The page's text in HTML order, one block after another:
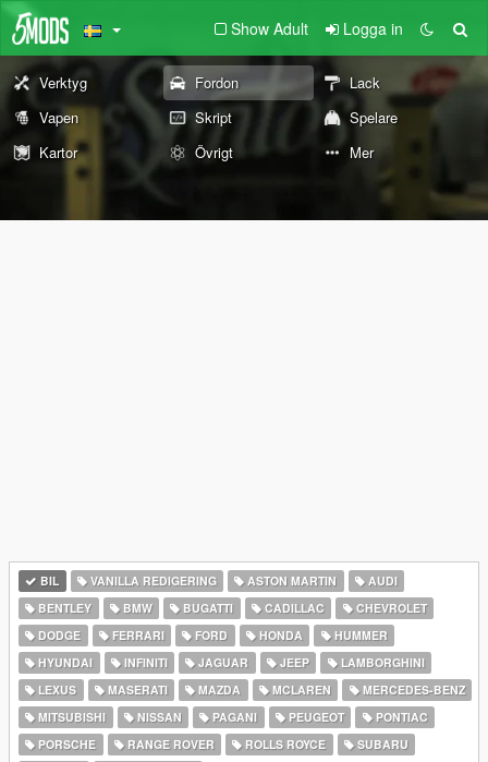
Show Adult Logga in
Verktyg Fordon
Lack
Vapen
Skript
Spelare
Kartor
Övrigt Mer
BIL VANILLA REDIGERING ASTON MARTIN
AUDI
BENTLEY
BMW BUGATTI CADILLAC
CHEVROLET
DODGE
FERRARI FORD HONDA
HUMMER
HYUNDAI
INFINITI JAGUAR JEEP
LAMBORGHINI
LEXUS
MASERATI MAZDA MCLAREN
MERCEDES-BENZ
MITSUBISHI
NISSAN PAGANI PEUGEOT
PONTIAC
PORSCHE
RANGE ROVER ROLLS ROYCE
SUBARU